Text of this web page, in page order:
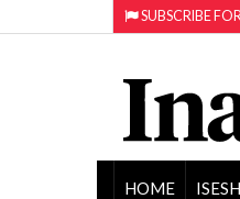
SUBSCRIBE
HOME